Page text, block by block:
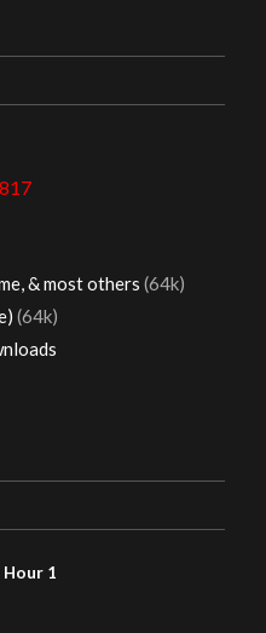
& most others (64k)
(64k)
Hour 1